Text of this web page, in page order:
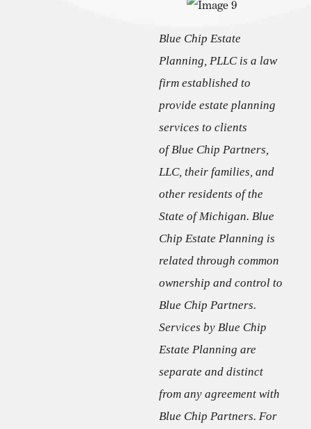
Blue Chip Estate
Planning, PLLC is a law
firm established to
provide estate planning
services to clients
of Blue Chip Partners,
LLC, their families, and
other residents of the
State of Michigan. Blue
Chip Estate Planning is
related through common
ownership and control to
Blue Chip Partners.
Services by Blue Chip
Estate Planning are
separate and distinct
from any agreement with
Blue Chip Partners. For